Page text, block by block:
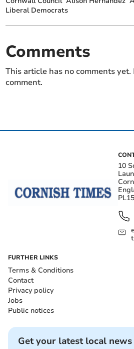
Liberal Democrats
Comments
This article has no comments
comment.
10
FURTHER LINKS
Terms & Conditions
Contact
Privacy policy
Jobs
Public notices
Get your latest local